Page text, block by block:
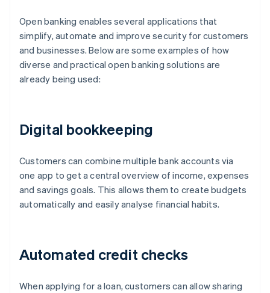
Open banking enables several applications that
simplify, automate and improve security for customers
and businesses. Below are some examples of how
diverse and practical open banking solutions are
already being used:
Digital bookkeeping
Customers can combine multiple bank accounts via
one app to get a central overview of income, expenses
and savings goals. This allows them to create budgets
automatically and easily analyse financial habits.
Automated credit checks
When applying for a loan, customers can allow sharing